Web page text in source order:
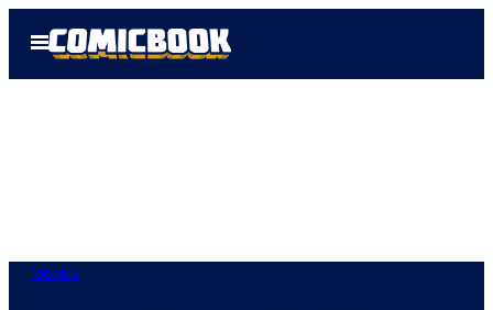
Open
Menu
Movies